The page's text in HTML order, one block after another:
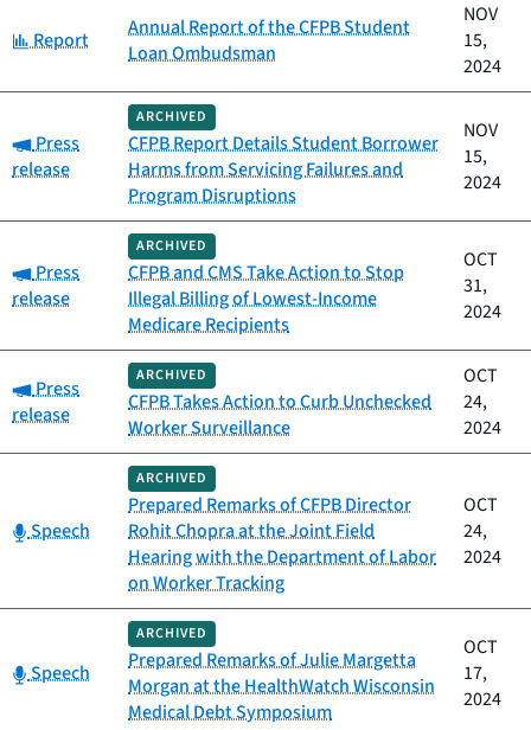
Category:
Report
Annual Report of the CFPB Student
Loan Ombudsman
NOV
15,
2024
Category:
Press
release
ARCHIVED
CFPB Report Details Student Borrower
Harms from Servicing Failures and
Program Disruptions
NOV
15,
2024
Category:
Press
release
ARCHIVED
CFPB and CMS Take Action to Stop
Illegal Billing of Lowest-Income
Medicare Recipients
OCT
31,
2024
Category:
Press
release
ARCHIVED
CFPB Takes Action to Curb Unchecked
Worker Surveillance
OCT
24,
2024
Category:
Speech
ARCHIVED
Prepared Remarks of CFPB Director
Rohit Chopra at the Joint Field
Hearing with the Department of Labor
on Worker Tracking
OCT
24,
2024
Category:
Speech
ARCHIVED
Prepared Remarks of Julie Margetta
Morgan at the HealthWatch Wisconsin
Medical Debt Symposium
OCT
17,
2024